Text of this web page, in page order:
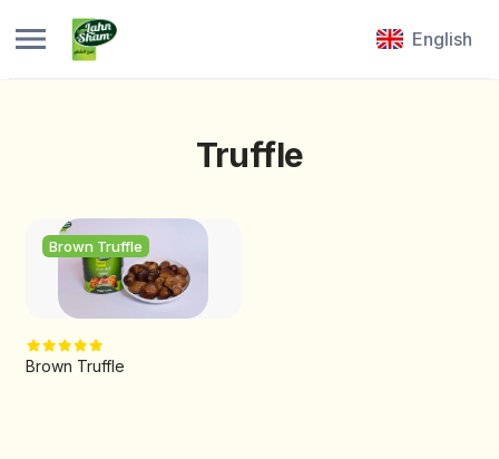
English
Truffle
Brown Truffle
Brown Truffle